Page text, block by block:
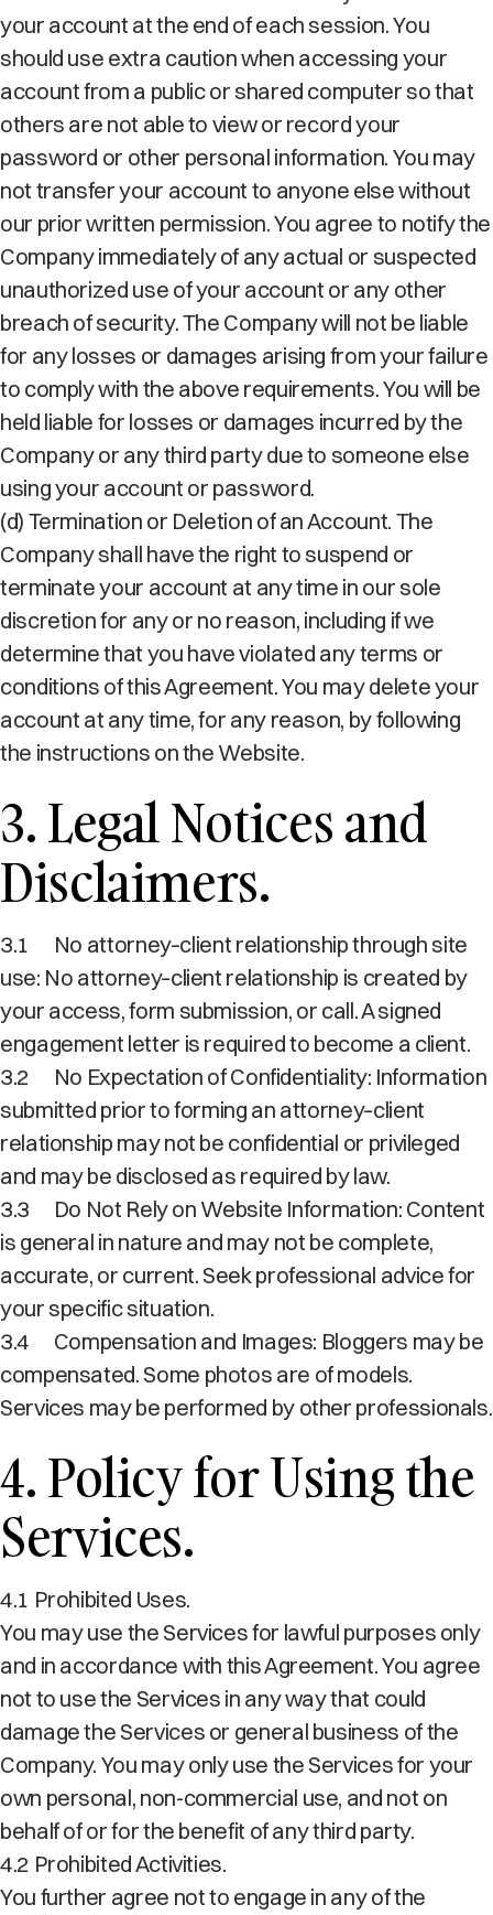
your account at the end of each session. You
should use extra caution when accessing your
account from a public or shared computer so that
others are not able to view or record your
password or other personal information. You may
not transfer your account to anyone else without
our prior written permission. You agree to notify the
Company immediately of any actual or suspected
unauthorized use of your account or any other
breach of security. The Company will not be liable
for any losses or damages arising from your failure
to comply with the above requirements. You will be
held liable for losses or damages incurred by the
Company or any third party due to someone else
using your account or password.
(d) Termination or Deletion of an Account. The
Company shall have the right to suspend or
terminate your account at any time in our sole
discretion for any or no reason, including if we
determine that you have violated any terms or
conditions of this Agreement. You may delete your
account at any time, for any reason, by following
the instructions on the Website.
3. Legal Notices and
Disclaimers.
3.1
No attorney–client relationship through site
use: No attorney–client relationship is created by
your access, form submission, or call. A signed
engagement letter is required to become a client.
3.2
No Expectation of Confidentiality: Information
submitted prior to forming an attorney–client
relationship may not be confidential or privileged
and may be disclosed as required by law.
3.3
Do Not Rely on Website Information: Content
is general in nature and may not be complete,
accurate, or current. Seek professional advice for
your specific situation.
3.4
Compensation and Images: Bloggers may be
compensated. Some photos are of models.
Services may be performed by other professionals.
4. Policy for Using the
Services.
4.1 Prohibited Uses.
You may use the Services for lawful purposes only
and in accordance with this Agreement. You agree
not to use the Services in any way that could
damage the Services or general business of the
Company. You may only use the Services for your
own personal, non-commercial use, and not on
behalf of or for the benefit of any third party.
4.2 Prohibited Activities.
You further agree not to engage in any of the